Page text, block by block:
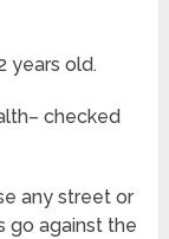
years old.
checked
any street or
go against the